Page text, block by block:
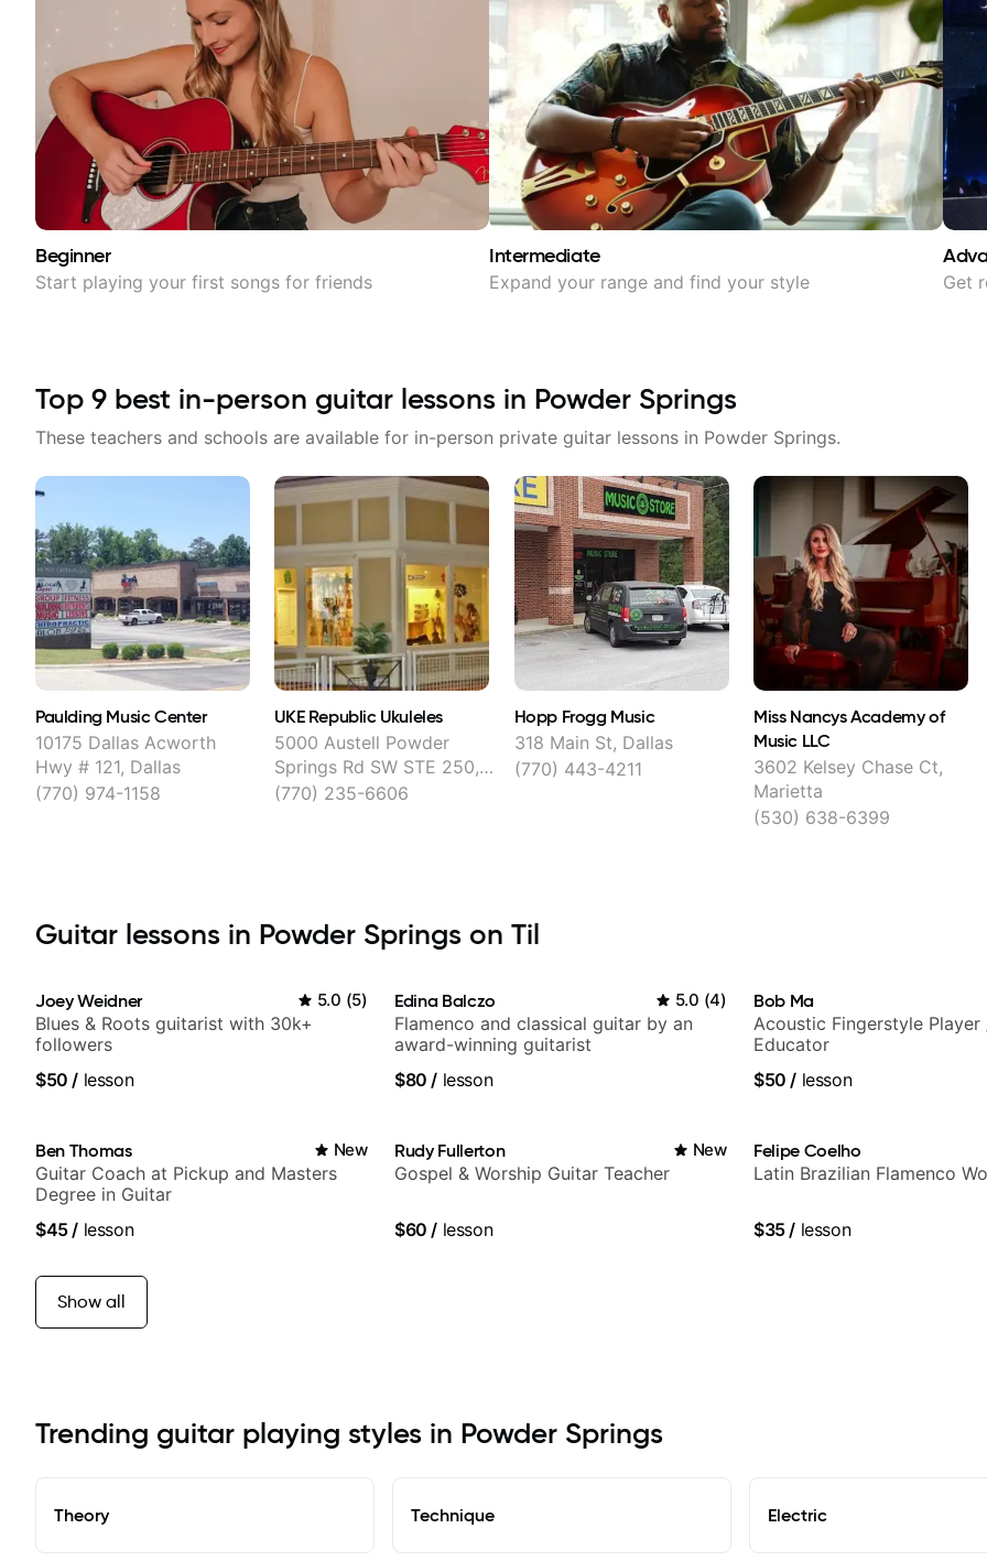
Beginner
Start playing your first songs for friends
Intermediate
Expand your range and find your style Get
Top 9 best in-person guitar lessons in Powder Springs
These teachers and schools are available for in-person private guitar lessons in Powder Springs.
Paulding Music Center
10175 Dallas Acworth
Hwy # 121, Dallas
(770) 974-1158
UKE Republic Ukuleles
5000 Austell Powder
Springs Rd SW STE 250,
Austell
(770) 235-6606
Hopp Frogg Music
318 Main St, Dallas
(770) 443-4211
Miss Nancys Academy of
Music LLC
3602 Kelsey Chase Ct,
Marietta
(530) 638-6399
Guitar lessons in Powder Springs on Til
Joey Weidner 5.0 (5)
Blues & Roots guitarist with 30k+
followers
$50 / lesson
Edina Balczo 5.0 (4)
Flamenco and classical guitar by an
award-winning guitarist
$80 / lesson
Bob Ma
Acoustic Fingerstyle Player
Educator
$50 / lesson
Ben Thomas New
Guitar Coach at Pickup and Masters
Degree in Guitar
$45/ lesson
Rudy Fullerton New
Gospel & Worship Guitar Teacher
$60 / lesson
Felipe Coelho
Latin Brazilian Flamenco
$35/ lesson
Show all
Trending guitar playing styles in Powder Springs
Theory Technique Electric